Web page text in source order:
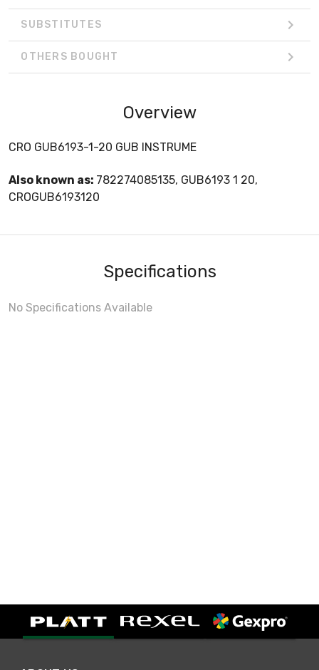
SUBSTITUTES
OTHERS BOUGHT
Overview
CRO GUB6193-1-20 GUB INSTRUME
Also known as: 782274085135, GUB6193 1 20,
CROGUB6193120
Specifications
No Specifications Available